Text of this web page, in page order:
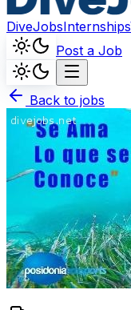
DiveJobsInternships
Post a Job
Back to jobs